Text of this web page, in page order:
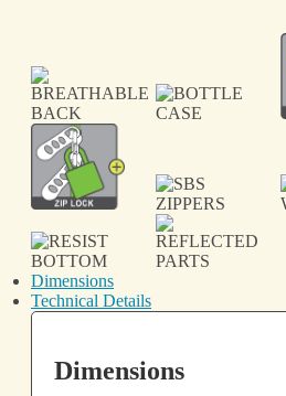
Dimensions
Technical Details
Dimensions